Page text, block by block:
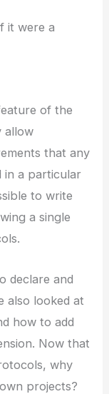
it were a
of the
allow
that any
in a particular
to write
a single
declare and
also looked at
how to add
Now that
why
projects?